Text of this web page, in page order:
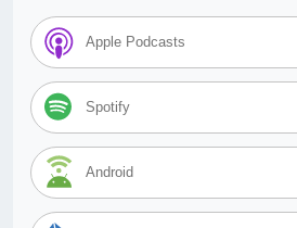
Apple Podcasts
Spotify
Android